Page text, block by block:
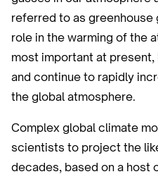
referred to as greenhouse
role in the warming of the
most important at
and continue to rapidly
the global atmosphere.
Complex global climate
scientists to project the
decades, based on a host